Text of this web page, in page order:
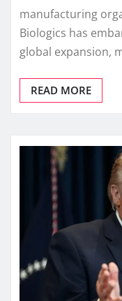
manufacturing
Biologics has
global expansion,
READ MORE